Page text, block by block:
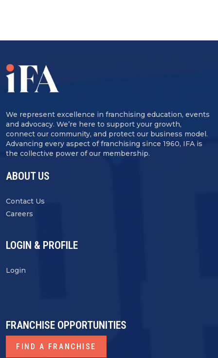
We represent excellence in franchising education, events
and advocacy. We’re here to support your growth,
connect our community, and protect our business model.
Advancing every aspect of franchising since 1960, IFA is
the collective power of our membership.
ABOUT US
Contact Us
Careers
LOGIN & PROFILE
Login
FRANCHISE OPPORTUNITIES
FIND A FRANCHISE